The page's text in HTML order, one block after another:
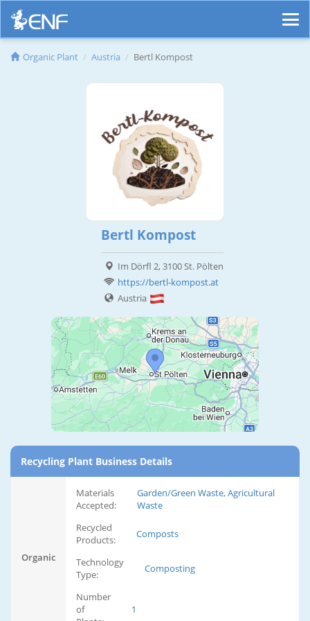
Organic Plant Austria Bertl Kompost
Bertl Kompost
Im Dörfl 2, 3100 St. Pölten
https://bertl-kompost.at
Austria
Recycling Plant Business Details
Organic
Materials
Accepted:
Garden/Green Waste, Agricultural
Waste
Recycled
Products:
Composts
Technology
Type:
Composting
Number
of
1